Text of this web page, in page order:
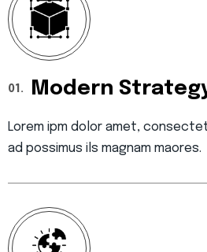
01. Modern
Lorem ipm dolor amet,
ad possimus ils magnam maores.